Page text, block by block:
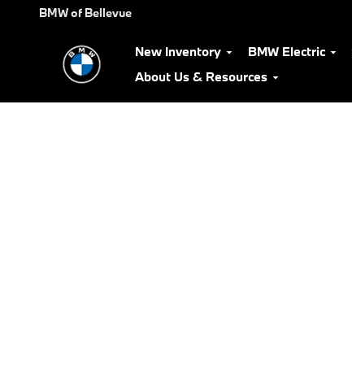
Skip to main content
BMW Test Drive
BMW of Bellevue
New Inventory BMW Electric
About Us & Resources